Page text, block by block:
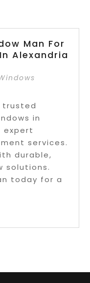
Man For
Alexandria
trusted
in
expert
services.
durable,
solutions.
today for a